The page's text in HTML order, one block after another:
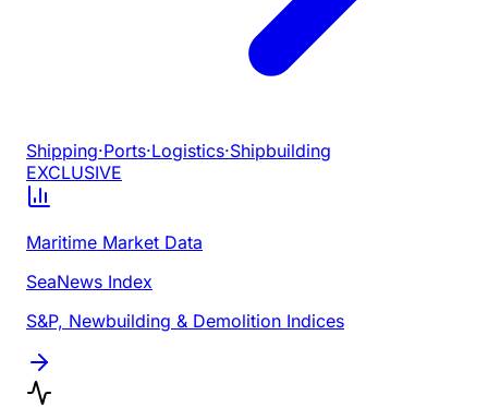
Shipping·Ports·Logistics·Shipbuilding
EXCLUSIVE
Maritime Market Data
SeaNews Index
S&P, Newbuilding & Demolition Indices